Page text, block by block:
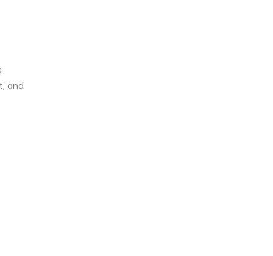
and